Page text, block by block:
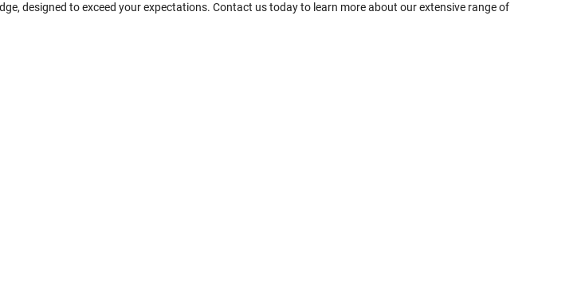
designed to exceed your expectations. Contact us today to learn more about our extensive range of